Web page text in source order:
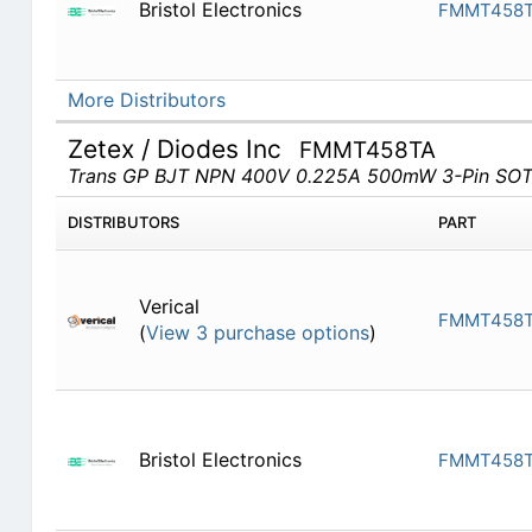
Bristol Electronics
More Distributors
Zetex / Diodes Inc FMMT458TA
Trans GP BJT NPN 400V 0.225A 500mW 3-Pin
DISTRIBUTORS PART
Verical
(View 3 purchase options)
Bristol Electronics